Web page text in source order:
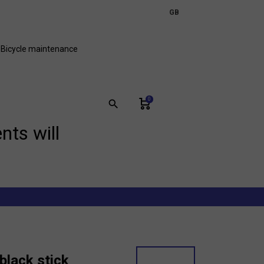
GB
Bicycle maintenance
will
search 0
stick